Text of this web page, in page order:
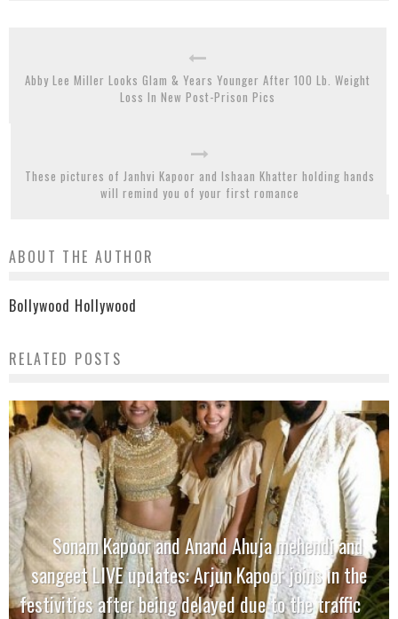
Abby Lee Miller Looks Glam & Years Younger After 100 Lb. Weight
Loss In New Post-Prison Pics
These pictures of Janhvi Kapoor and Ishaan Khatter holding hands
will remind you of your first romance
ABOUT THE AUTHOR
Bollywood Hollywood
RELATED POSTS
Sonam Kapoor and Anand Ahuja mehendi and
sangeet LIVE updates: Arjun Kapoor joins in the
festivities after being delayed due to the traffic